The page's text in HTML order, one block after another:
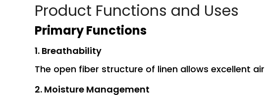
Product Functions and Uses
Primary Functions
1. Breathability
The open fiber structure of linen allows excellent
2. Moisture Management